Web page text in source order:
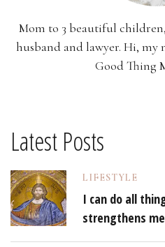
Mom to 3 beautiful
husband and lawyer. Hi, my
Good Thing
Latest Posts
LIFESTYLE
I can do all
strengthens me